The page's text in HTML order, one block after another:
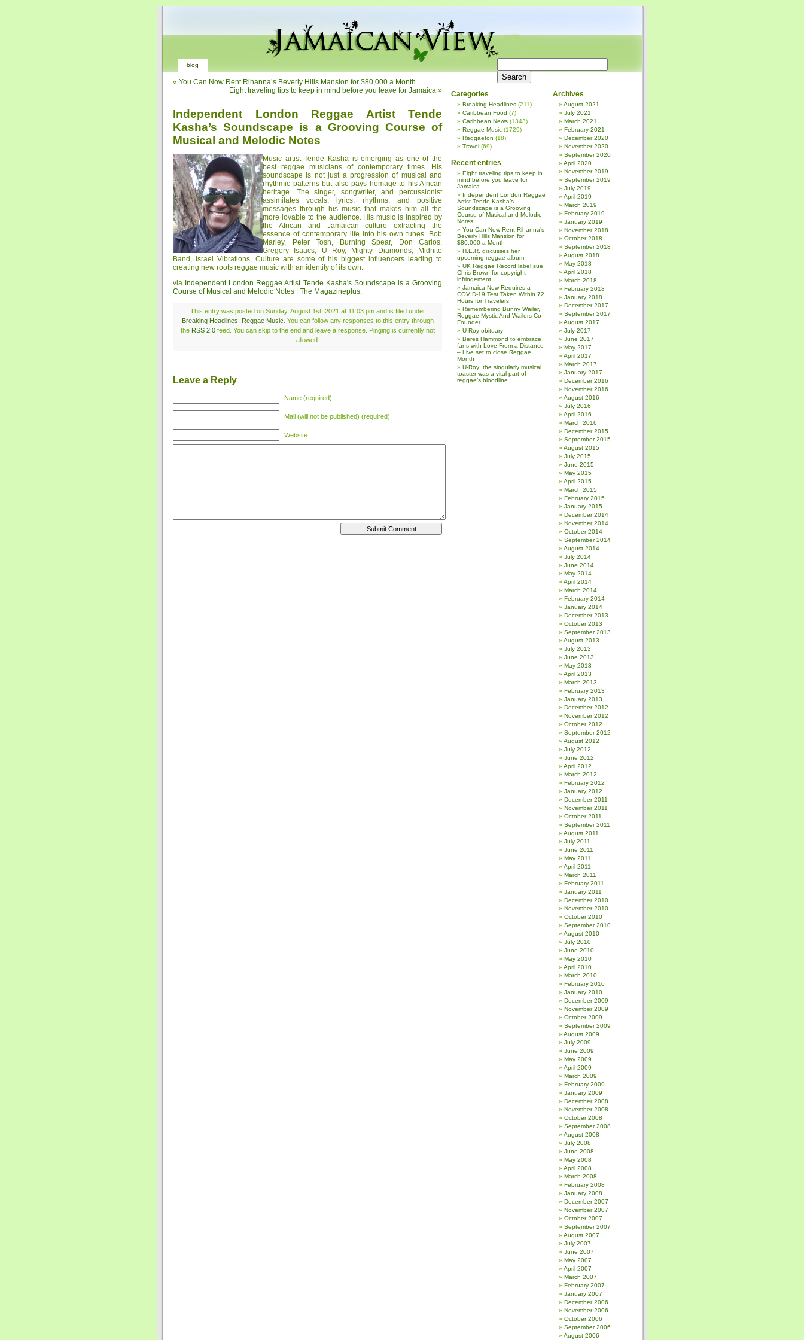
blog
« You Can Now Rent Rihanna’s Beverly Hills Mansion for $80,000 a Month
Eight traveling tips to keep in mind before you leave for Jamaica »
Independent London Reggae Artist Tende
Kasha’s Soundscape is a Grooving Course of
Musical and Melodic Notes
Music artist Tende Kasha is emerging as one of the
best reggae musicians of contemporary times. His
soundscape is not just a progression of musical and
rhythmic patterns but also pays homage to his African
heritage. The singer, songwriter, and percussionist
assimilates vocals, lyrics, rhythms, and positive
messages through his music that makes him all the
more lovable to the audience. His music is inspired by
the African and Jamaican culture extracting the
essence of contemporary life into his own tunes. Bob
Marley, Peter Tosh, Burning Spear, Don Carlos,
Gregory Isaacs, U Roy, Mighty Diamonds, Midnite
Band, Israel Vibrations, Culture are some of his biggest influencers leading to
creating new roots reggae music with an identity of its own.
via Independent London Reggae Artist Tende Kasha's Soundscape is a Grooving
Course of Musical and Melodic Notes | The Magazineplus.
This entry was posted on Sunday, August 1st, 2021 at 11:03 pm and is filed under
Breaking Headlines Reggae Music . You can follow any responses to this entry through
the RSS 2.0feed. You can skip to the end and leave a response. Pinging is currently not
allowed.
Leave a Reply
Name (required)
Mail (will not be published) (required)
Website
Categories
Breaking Headlines (211)
Caribbean Food (7)
Caribbean News (1343)
Reggae Music (1729)
Reggaeton (18)
Travel (69)
Recent entries
Eight traveling tips to keep in
mind before you leave for
Jamaica
Independent London Reggae
Artist Tende Kasha’s
Soundscape is a Grooving
Course of Musical and Melodic
Notes
You Can Now Rent Rihanna’s
Beverly Hills Mansion for
$80,000 a Month
H.E.R. discusses her
upcoming reggae album
UK Reggae Record label sue
Chris Brown for copyright
infringement
Jamaica Now Requires a
COVID-19 Test Taken Within 72
Hours for Travelers
Remembering Bunny Wailer,
Reggae Mystic And Wailers Co-
Founder
U-Roy obituary
Beres Hammond to embrace
fans with Love From a Distance
– Live set to close Reggae
Month
U-Roy: the singularly musical
toaster was a vital part of
reggae’s bloodline
Archives
August 2021
July 2021
March 2021
February 2021
December 2020
November 2020
September 2020
April 2020
November 2019
September 2019
July 2019
April 2019
March 2019
February 2019
January 2019
November 2018
October 2018
September 2018
August 2018
May 2018
April 2018
March 2018
February 2018
January 2018
December 2017
September 2017
August 2017
July 2017
June 2017
May 2017
April 2017
March 2017
January 2017
December 2016
November 2016
August 2016
July 2016
April 2016
March 2016
December 2015
September 2015
August 2015
July 2015
June 2015
May 2015
April 2015
March 2015
February 2015
January 2015
December 2014
November 2014
October 2014
September 2014
August 2014
July 2014
June 2014
May 2014
April 2014
March 2014
February 2014
January 2014
December 2013
October 2013
September 2013
August 2013
July 2013
June 2013
May 2013
April 2013
March 2013
February 2013
January 2013
December 2012
November 2012
October 2012
September 2012
August 2012
July 2012
June 2012
April 2012
March 2012
February 2012
January 2012
December 2011
November 2011
October 2011
September 2011
August 2011
July 2011
June 2011
May 2011
April 2011
March 2011
February 2011
January 2011
December 2010
November 2010
October 2010
September 2010
August 2010
July 2010
June 2010
May 2010
April 2010
March 2010
February 2010
January 2010
December 2009
November 2009
October 2009
September 2009
August 2009
July 2009
June 2009
May 2009
April 2009
March 2009
February 2009
January 2009
December 2008
November 2008
October 2008
September 2008
August 2008
July 2008
June 2008
May 2008
April 2008
March 2008
February 2008
January 2008
December 2007
November 2007
October 2007
September 2007
August 2007
July 2007
June 2007
May 2007
April 2007
March 2007
February 2007
January 2007
December 2006
November 2006
October 2006
September 2006
August 2006